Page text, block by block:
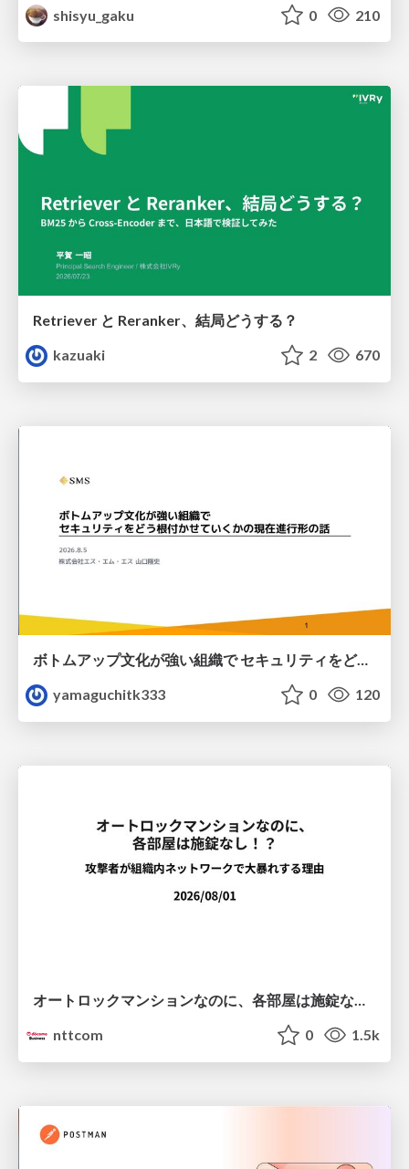
shisyu_gaku
0 210
Retriever と Reranker、結局どうする？
kazuaki
2 670
ボトムアップ文化が強い組織で セキュリティをどう根付かせていくかの現在進行形の話 / Making Security Stick in a Bottom-Up Organization
yamaguchitk333
0 120
nttcom
0 1.5k